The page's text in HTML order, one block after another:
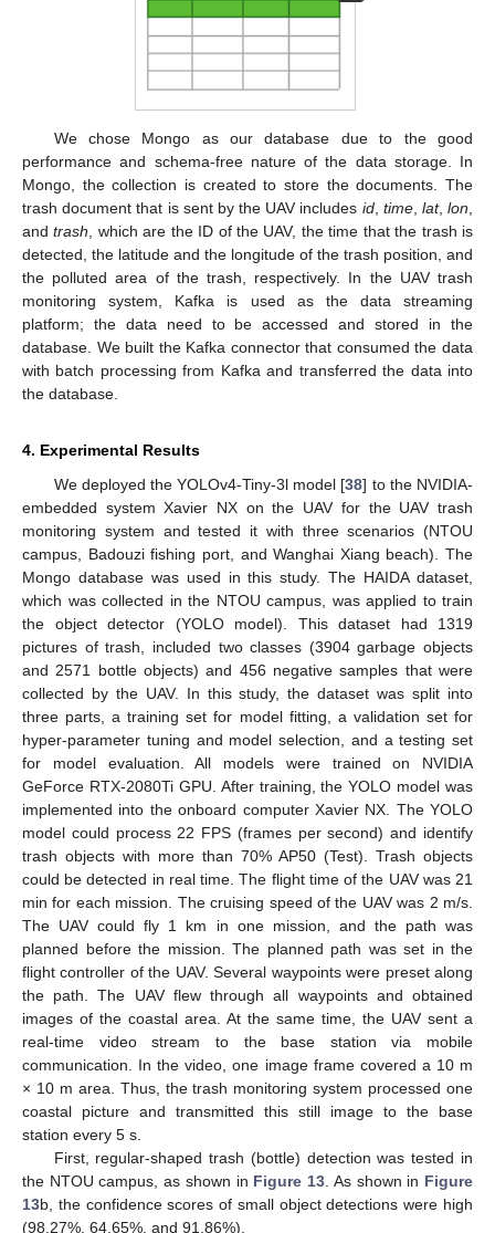
We chose Mongo as our database due to the good
performance and schema-free nature of the data storage. In
Mongo, the collection is created to store the documents. The
trash document that is sent by the UAV includes id, time, lat,lon
andtrash , which are the ID of the UAV, the time that the trash is
detected, the latitude and the longitude of the trash position, and
the polluted area of the trash, respectively. In the UAV trash
monitoring system, Kafka is used as the data streaming
platform; the data need to be accessed and stored in the
database. We built the Kafka connector that consumed the data
with batch processing from Kafka and transferred the data into
the database.
4. Experimental Results
We deployed the YOLOv4-Tiny-3l model [38] to the NVIDIA-
embedded system Xavier NX on the UAV for the UAV trash
monitoring system and tested it with three scenarios (NTOU
campus, Badouzi fishing port, and Wanghai Xiang beach). The
Mongo database was used in this study. The HAIDA dataset,
which was collected in the NTOU campus, was applied to train
the object detector (YOLO model). This dataset had 1319
pictures of trash, included two classes (3904 garbage objects
and 2571 bottle objects) and 456 negative samples that were
collected by the UAV. In this study, the dataset was split into
three parts, a training set for model fitting, a validation set for
hyper-parameter tuning and model selection, and a testing set
for model evaluation. All models were trained on NVIDIA
GeForce RTX-2080Ti GPU. After training, the YOLO model was
implemented into the onboard computer Xavier NX. The YOLO
model could process 22 FPS (frames per second) and identify
trash objects with more than 70% AP50 (Test). Trash objects
could be detected in real time. The flight time of the UAV was 21
min for each mission. The cruising speed of the UAV was 2 m/s.
The UAV could fly 1 km in one mission, and the path was
planned before the mission. The planned path was set in the
flight controller of the UAV. Several waypoints were preset along
the path. The UAV flew through all waypoints and obtained
images of the coastal area. At the same time, the UAV sent a
real-time video stream to the base station via mobile
communication. In the video, one image frame covered a 10 m
× 10 m area. Thus, the trash monitoring system processed one
coastal picture and transmitted this still image to the base
station every 5 s.
First, regular-shaped trash (bottle) detection was tested in
the NTOU campus, as shown in Figure 13 . As shown in Figure
13b, the confidence scores of small object detections were high
(98.27%, 64.65%, and 91.86%).